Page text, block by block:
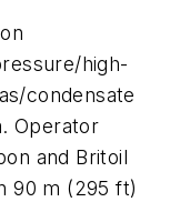
high-
condensate
Operator
and Britoil
90 m (295 ft)